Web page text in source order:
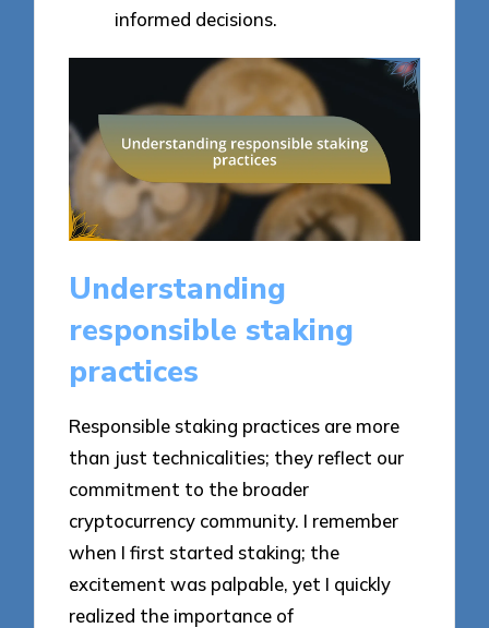
informed decisions.
Understanding
responsible staking
practices
Responsible staking practices are more
than just technicalities; they reflect our
commitment to the broader
cryptocurrency community. I remember
when I first started staking; the
excitement was palpable, yet I quickly
realized the importance of